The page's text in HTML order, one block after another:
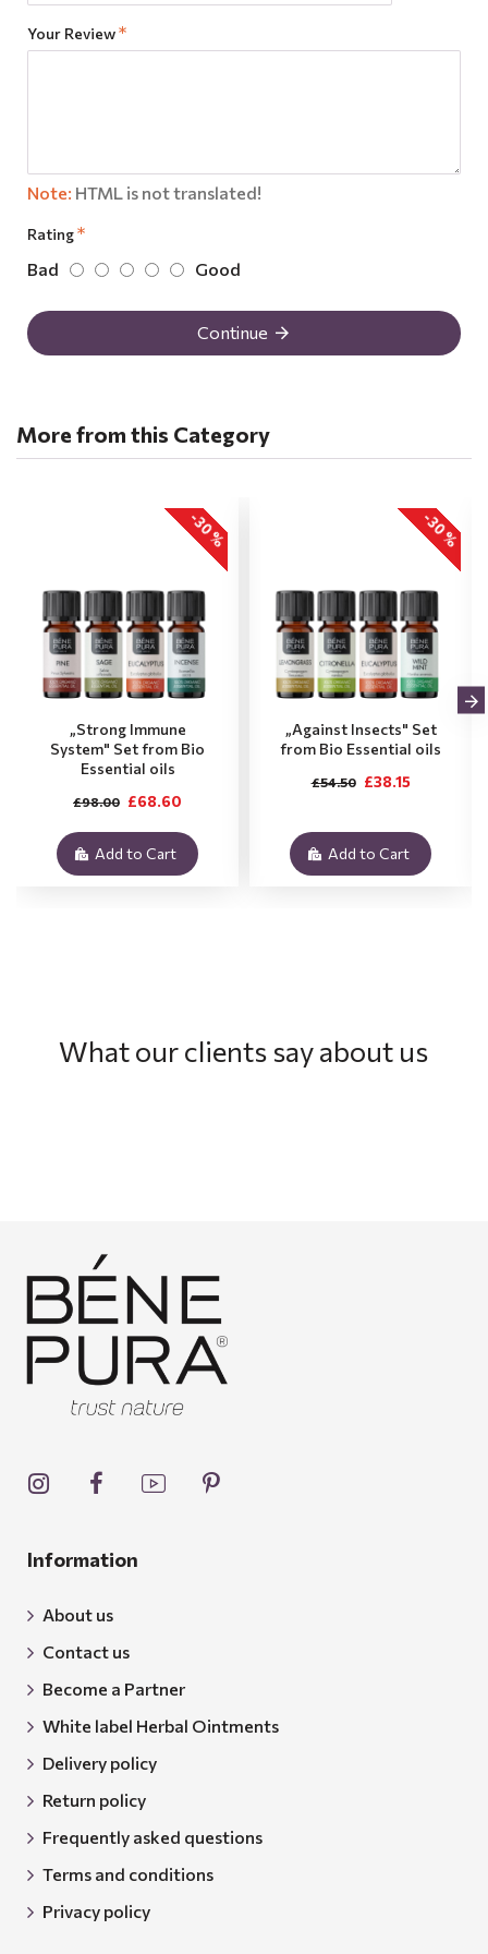
Your Review
Note: HTML is not translated!
Rating
Bad Good
Continue
More from this Category
-30 %
„Strong Immune
System" Set from Bio
Essential oils
£68.60
£98.00
Add to Cart
-30 %
„Against Insects" Set
from Bio Essential oils
£38.15
£54.50
Add to Cart
What our clients say about us
Information
About us
Contact us
Become a Partner
White label Herbal Ointments
Delivery policy
Return policy
Frequently asked questions
Terms and conditions
Privacy policy